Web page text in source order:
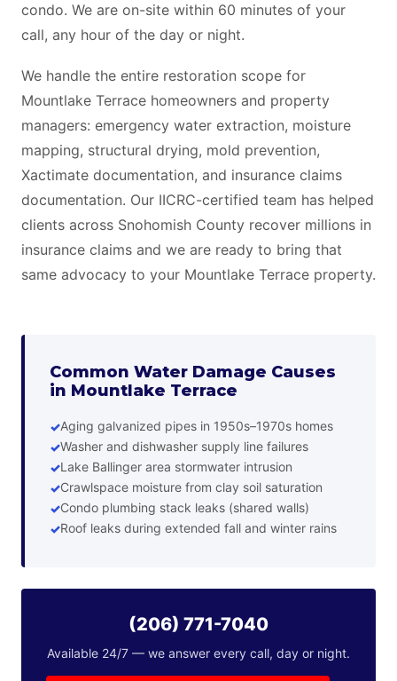
condo. We are on-site within 60 minutes of your
call, any hour of the day or night.
We handle the entire restoration scope for
Mountlake Terrace homeowners and property
managers: emergency water extraction, moisture
mapping, structural drying, mold prevention,
Xactimate documentation, and insurance claims
documentation. Our IICRC-certified team has helped
clients across Snohomish County recover millions in
insurance claims and we are ready to bring that
same advocacy to your Mountlake Terrace property.
Common Water Damage Causes
in Mountlake Terrace
Aging galvanized pipes in 1950s–1970s homes
Washer and dishwasher supply line failures
Lake Ballinger area stormwater intrusion
Crawlspace moisture from clay soil saturation
Condo plumbing stack leaks (shared walls)
Roof leaks during extended fall and winter rains
(206) 771-7040
Available 24/7 — we answer every call, day or night.